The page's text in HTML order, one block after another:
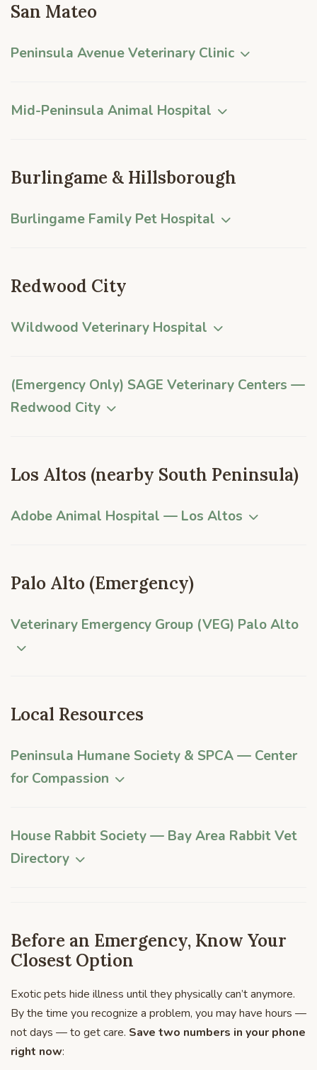
San Mateo
Peninsula Avenue Veterinary Clinic
Mid-Peninsula Animal Hospital
Burlingame & Hillsborough
Burlingame Family Pet Hospital
Redwood City
Wildwood Veterinary Hospital
(Emergency Only) SAGE Veterinary Centers —
Redwood City
Los Altos (nearby South Peninsula)
Adobe Animal Hospital — Los Altos
Palo Alto (Emergency)
Veterinary Emergency Group (VEG) Palo Alto
Local Resources
Peninsula Humane Society & SPCA— Center
for Compassion
House Rabbit Society — Bay Area Rabbit Vet
Directory
Before an Emergency, Know Your
Closest Option
Exotic pets hide illness until they physically can’t anymore.
By the time you recognize a problem, you may have hours —
not days — to get care. Save two numbers in your phone
right now: